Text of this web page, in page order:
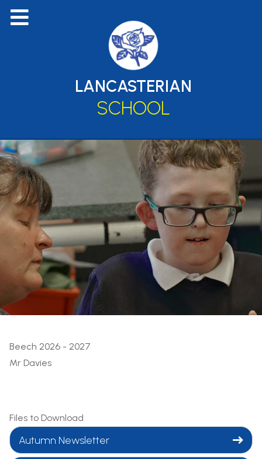
LANCASTERIAN
SCHOOL
Beech 2026 - 2027
Mr Davies
Files to Download
Autumn Newsletter